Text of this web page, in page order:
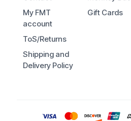
My FMT
account
ToS/Returns
Shipping and
Delivery Policy
Gift Cards